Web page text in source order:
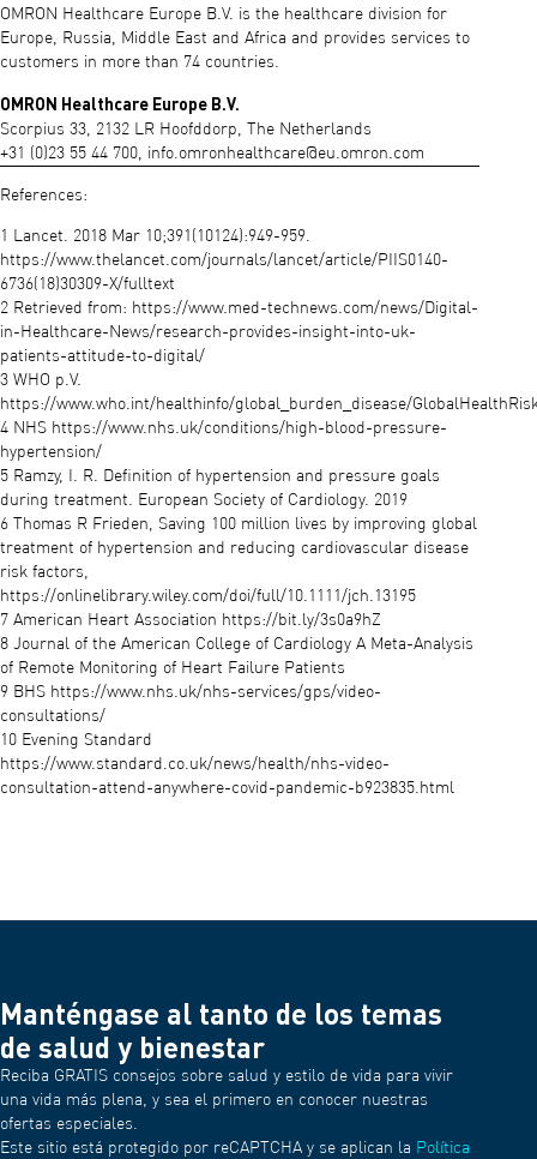
OMRON Healthcare Europe B.V. is the healthcare division for
Europe, Russia, Middle East and Africa and provides services to
customers in more than 74 countries.
OMRON Healthcare Europe B.V.
Scorpius 33, 2132 LR Hoofddorp, The Netherlands
+31 (0)23 55 44 700, info.omronhealthcare@eu.omron.com
References:
1 Lancet. 2018 Mar 10;391(10124):949-959.
https://www.thelancet.com/journals/lancet/article/PIIS0140-
6736(18)30309-X/fulltext
2 Retrieved from: https://www.med-technews.com/news/Digital-
in-Healthcare-News/research-provides-insight-into-uk-
patients-attitude-to-digital/
3 WHO p.V.
https://www.who.int/healthinfo/global_burden_disease/
4 NHS https://www.nhs.uk/conditions/high-blood-pressure-
hypertension/
5 Ramzy, I. R. Definition of hypertension and pressure goals
during treatment. European Society of Cardiology. 2019
6 Thomas R Frieden, Saving 100 million lives by improving global
treatment of hypertension and reducing cardiovascular disease
risk factors,
https://onlinelibrary.wiley.com/doi/full/10.1111/jch.13195
7 American Heart Association https://bit.ly/3s0a9hZ
8 Journal of the American College of Cardiology A Meta-Analysis
of Remote Monitoring of Heart Failure Patients
9 BHS https://www.nhs.uk/nhs-services/gps/video-
consultations/
10 Evening Standard
https://www.standard.co.uk/news/health/nhs-video-
consultation-attend-anywhere-covid-pandemic-b923835.html
Manténgase al tanto de los temas
de salud y bienestar
Reciba GRATIS consejos sobre salud y estilo de vida para vivir
una vida más plena, y sea el primero en conocer nuestras
ofertas especiales.
Este sitio está protegido por reCAPTCHA y se aplican la Política